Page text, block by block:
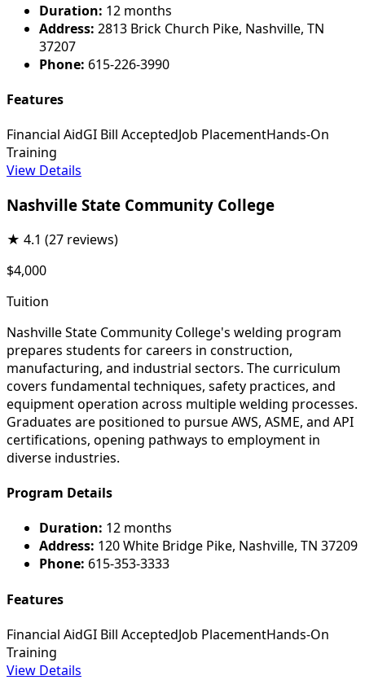
Duration: 12 months
Address: 2813 Brick Church Pike, Nashville, TN
37207
Phone: 615-226-3990
Features
Financial AidGI Bill AcceptedJob PlacementHands-On
Training
View Details
Nashville State Community College
★ 4.1 (27 reviews)
$4,000
Tuition
Nashville State Community College's welding program
prepares students for careers in construction,
manufacturing, and industrial sectors. The curriculum
covers fundamental techniques, safety practices, and
equipment operation across multiple welding processes.
Graduates are positioned to pursue AWS, ASME, and API
certifications, opening pathways to employment in
diverse industries.
Program Details
Duration: 12 months
Address: 120 White Bridge Pike, Nashville, TN 37209
Phone: 615-353-3333
Features
Financial AidGI Bill AcceptedJob PlacementHands-On
Training
View Details